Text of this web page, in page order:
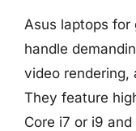
Asus laptops for
handle
video rendering,
They feature
Core i7 or i9